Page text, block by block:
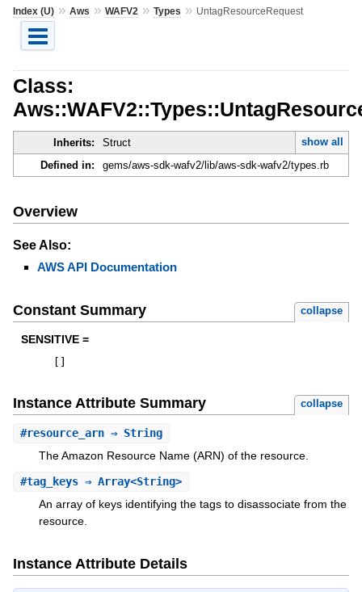
Index (U)» Aws » WAFV2 » Types » UntagResourceRequest
Class:
Inherits: Struct
show all
Defined in:
gems/aws-sdk-wafv2/lib/aws-sdk-wafv2/types.rb
Overview
See Also:
AWS API Documentation
Constant Summary collapse
SENSITIVE =
Instance Attribute Summary collapse
#resource_arn⇒ String
The Amazon Resource Name (ARN) of the resource.
#tag_keys⇒ Array<String>
An array of keys identifying the tags to disassociate from the
resource.
Instance Attribute Details